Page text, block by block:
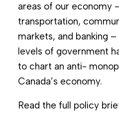
areas of our economy
transportation,
markets, and banking
levels of government
to chart an anti-
Canada’s economy.
Read the full policy